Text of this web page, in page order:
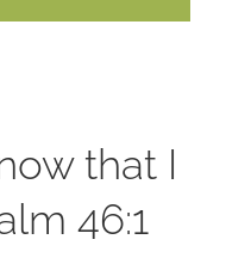
that I
46:1